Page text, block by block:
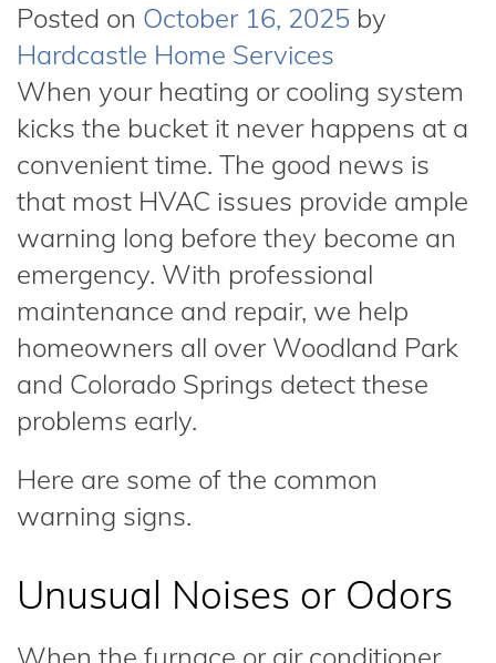
Posted on October 16, 2025 by
Hardcastle Home Services
When your heating or cooling system
kicks the bucket it never happens at a
convenient time. The good news is
that most HVAC issues provide ample
warning long before they become an
emergency. With professional
maintenance and repair, we help
homeowners all over Woodland Park
and Colorado Springs detect these
problems early.
Here are some of the common
warning signs.
Unusual Noises or Odors
When the furnace or air conditioner